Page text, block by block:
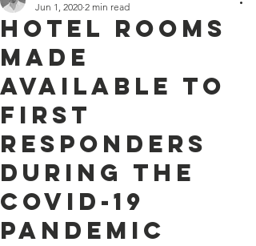
Hotel Rooms
Made
Available to
First
Responders
During the
COVID-19
Pandemic
Jun 1, 2020 2 min read